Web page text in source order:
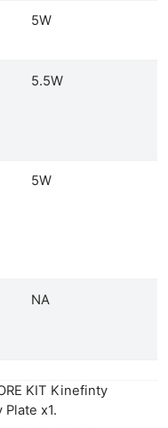
5W
5.5W
5W
NA
KIT Kinefinty
x1.